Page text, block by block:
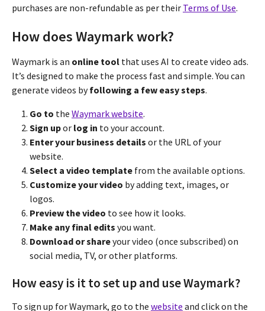
purchases are non-refundable as per their Terms of Use.
How does Waymark work?
Waymark is an online tool that uses AI to create video ads.
It’s designed to make the process fast and simple. You can
generate videos byfollowing a few easy steps.
Go to the Waymark website.
Sign upor log in to your account.
Enter your business details or the URL of your
website.
Select a video template from the available options.
Customize your video by adding text, images, or
logos.
Preview the video to see how it looks.
Make any final edits you want.
Download or shareyour video (once subscribed) on
social media, TV, or other platforms.
How easy is it to set up and use Waymark?
To sign up for Waymark, go to the website and click on the